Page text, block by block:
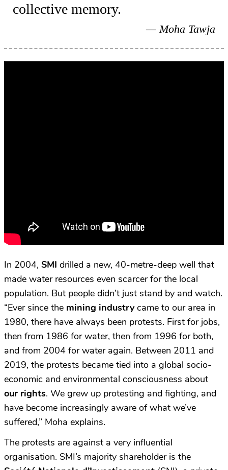
collective memory.
Moha Tawja
In 2004, SMI drilled a new, 40-metre-deep well that
made water resources even scarcer for the local
population. But people didn’t just stand by and watch.
“Ever since the mining industrycame to our area in
1980, there have always been protests. First for jobs,
then from 1986 for water, then from 1996 for both,
and from 2004 for water again. Between 2011 and
2019, the protests became tied into a global socio-
economic and environmental consciousness about
our rights. We grew up protesting and fighting, and
have become increasingly aware of what we’ve
suffered,” Moha explains.
The protests are against a very influential
organisation. SMI’s majority shareholder is the